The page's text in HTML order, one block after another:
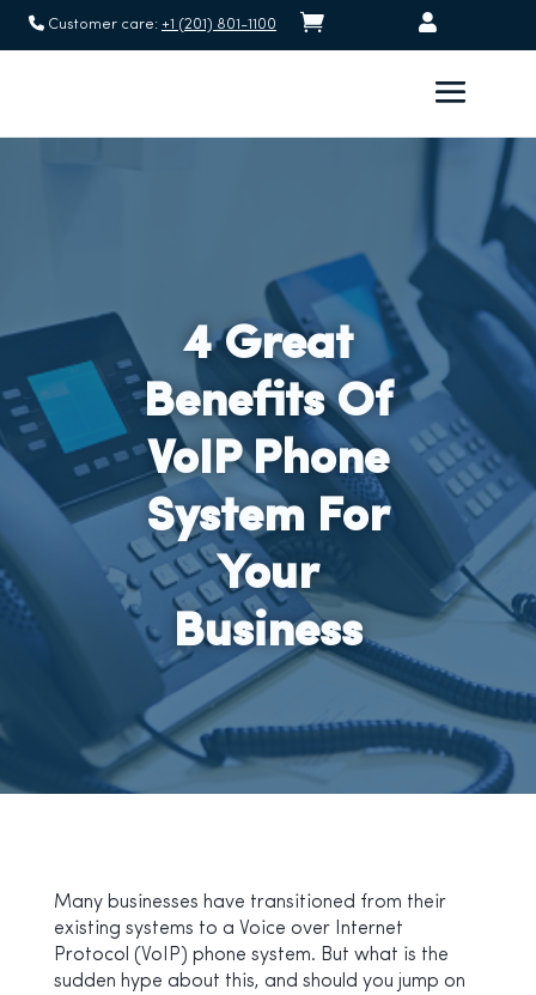
Customer care: +1 (201) 801-1100  
4 Great
Benefits Of
VoIP Phone
System For
Your
Business
Many businesses have transitioned from their
existing systems to a Voice over Internet
Protocol (VoIP) phone system. But what is the
sudden hype about this, and should you jump on